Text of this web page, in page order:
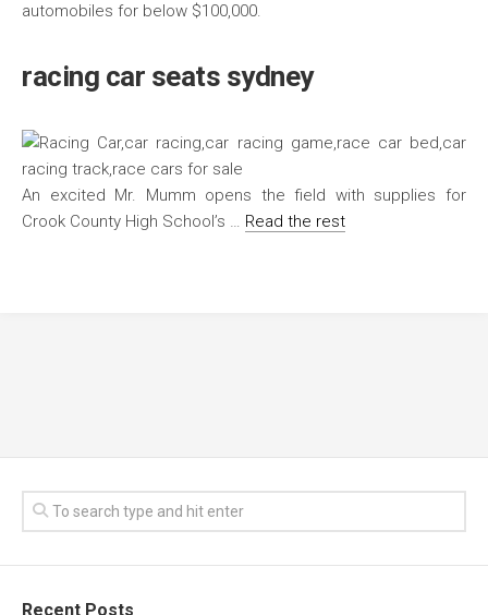
automobiles for below $100,000.
racing car seats sydney
An excited Mr. Mumm opens the field with supplies for
Crook County High School’s … Read the rest
Recent Posts